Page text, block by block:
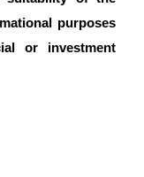
purposes
or investment